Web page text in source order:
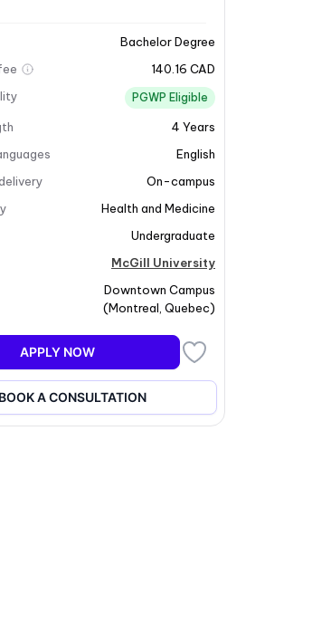
Bachelor Degree
140.16 CAD
PGWP Eligible
4 Years
English
On-campus
Health and Medicine
Undergraduate
McGill University
Downtown Campus
(Montreal Quebec)
APPLY NOW
BOOK A CONSULTATION